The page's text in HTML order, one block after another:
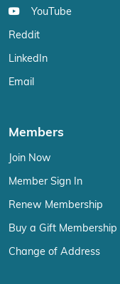
YouTube
Reddit
LinkedIn
Email
Members
Join Now
Member Sign In
Renew Membership
Buy a Gift Membership
Change of Address